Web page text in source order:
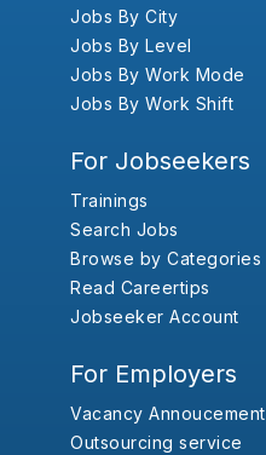
Jobs By City
Jobs By Level
Jobs By Work Mode
Jobs By Work Shift
For Jobseekers
Trainings
Search Jobs
Browse by Categories
Read Careertips
Jobseeker Account
For Employers
Vacancy
Outsourcing service